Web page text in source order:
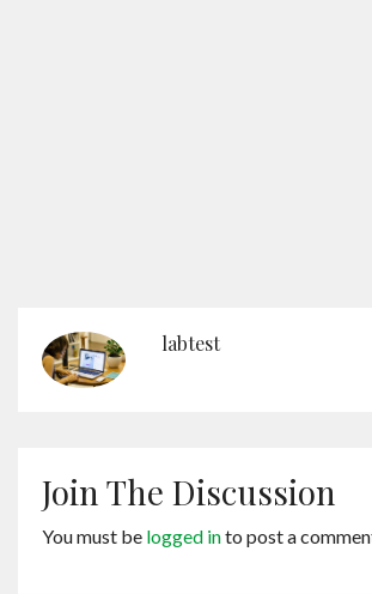
labtest
Join The Discussion
You must be logged into post a